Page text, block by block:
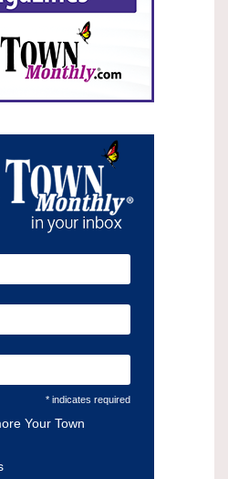
* indicates required
Your Town